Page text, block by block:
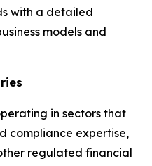
with a detailed
models and
in sectors that
compliance expertise,
regulated financial